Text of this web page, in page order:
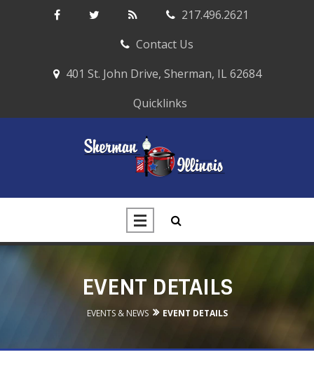
217.496.2621
Contact Us
401 St. John Drive, Sherman, IL 62684
Quicklinks
EVENT DETAILS
EVENTS & NEWS EVENT DETAILS